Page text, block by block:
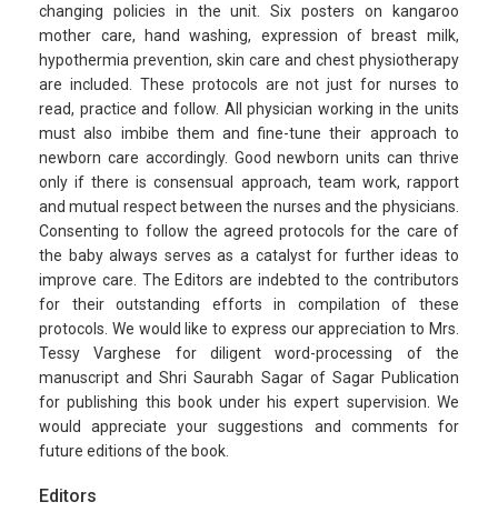
changing policies in the unit. Six posters on kangaroo
mother care, hand washing, expression of breast milk,
hypothermia prevention, skin care and chest physiotherapy
are included. These protocols are not just for nurses to
read, practice and follow. All physician working in the units
must also imbibe them and fine-tune their approach to
newborn care accordingly. Good newborn units can thrive
only if there is consensual approach, team work, rapport
and mutual respect between the nurses and the physicians.
Consenting to follow the agreed protocols for the care of
the baby always serves as a catalyst for further ideas to
improve care. The Editors are indebted to the contributors
for their outstanding efforts in compilation of these
protocols. We would like to express our appreciation to Mrs.
Tessy Varghese for diligent word-processing of the
manuscript and Shri Saurabh Sagar of Sagar Publication
for publishing this book under his expert supervision. We
would appreciate your suggestions and comments for
future editions of the book.
Editors